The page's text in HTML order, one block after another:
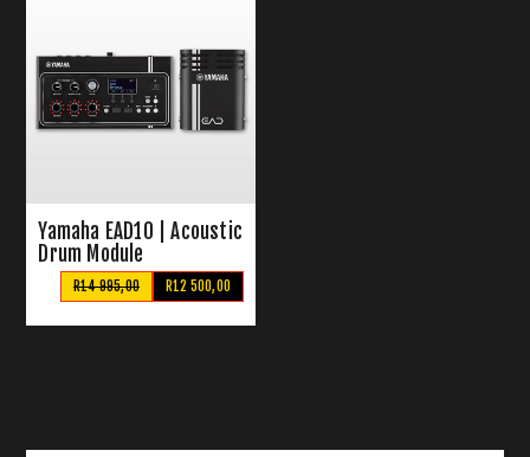
Yamaha EAD10 | Acoustic
Drum Module
R12 500,00
R14 995,00